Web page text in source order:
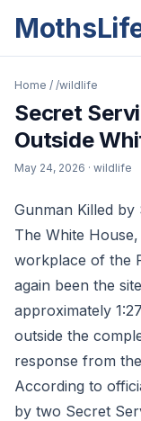
Home / /wildlife
Secret
Outside
May 24, 2026 · wildlife
Gunman Killed by
The White
workplace of the
again been the
approximately
outside the
response from
According to
by two Secret